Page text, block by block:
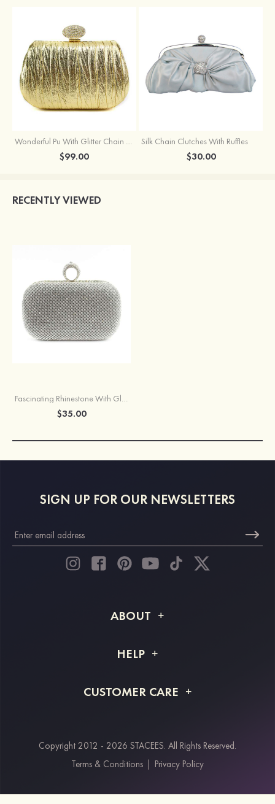
Wonderful Pu With Glitter Chain Wallets & Accessories
$99.00
Silk Chain Clutches With Ruffles
$30.00
RECENTLY VIEWED
Fascinating Rhinestone With Glitter Adjustable Clutches
$35.00
SIGN UP FOR OUR NEWSLETTERS
ABOUT
Shipping Info
HELP
Returns & Refunds
CUSTOMER CARE
Payment Methods
Klarna
Copyright 2012 - 2026 STACEES. All Rights Reserved.
Terms & Conditions | Privacy Policy